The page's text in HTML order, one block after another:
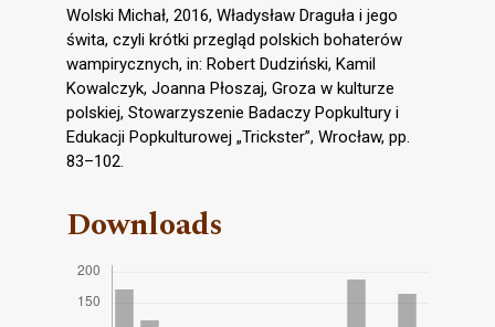
Wolski Michał, 2016, Władysław Draguła i jego
świta, czyli krótki przegląd polskich bohaterów
wampirycznych, in: Robert Dudziński, Kamil
Kowalczyk, Joanna Płoszaj, Groza w kulturze
polskiej, Stowarzyszenie Badaczy Popkultury i
Edukacji Popkulturowej „Trickster”, Wrocław, pp.
83–102.
Downloads